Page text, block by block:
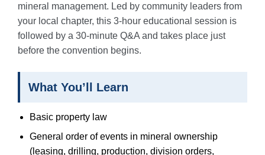
mineral management. Led by community leaders from
your local chapter, this 3-hour educational session is
followed by a 30-minute Q&A and takes place just
before the convention begins.
What You’ll Learn
Basic property law
General order of events in mineral ownership
(leasing, drilling, production, division orders,